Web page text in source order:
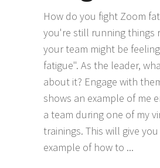
How do you fight Zoom
you're still running things
your team might be
fatigue". As the leader,
about it? Engage with
shows an example of me
a team during one of my
trainings. This will give
example of how to